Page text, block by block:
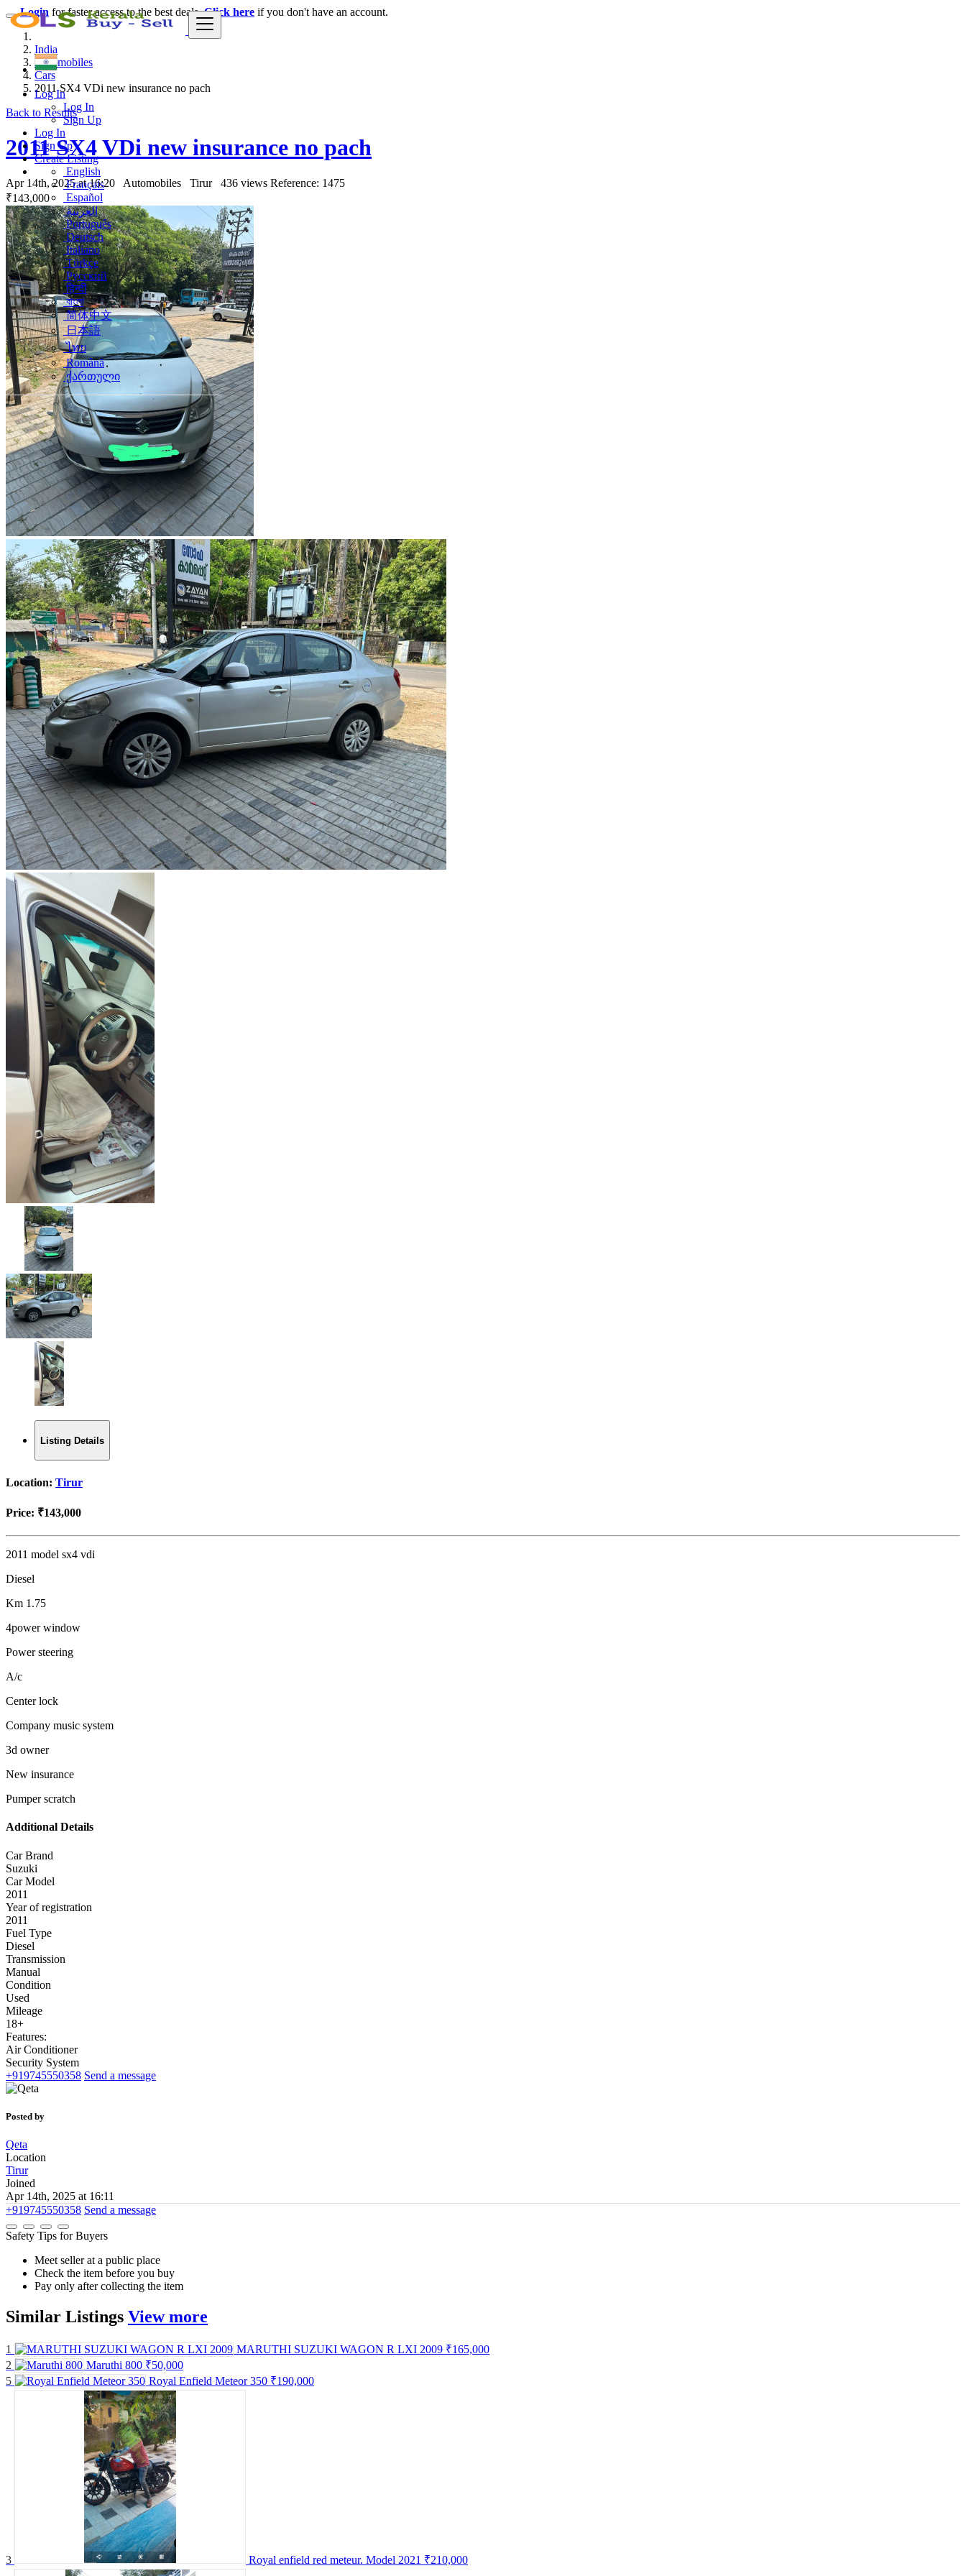
Log In
Log In
Sign Up
Log In
Sign Up
Create Listing
English
Français
Español
العربية
Português
Deutsch
Italiano
Türkçe
Русский
हिन्दी
বাংলা
简体中文
日本語
ไทย
Română
ქართული
Login for faster access to the best deals.Click here if you don't have an account.
India
Automobiles
Cars
2011 SX4 VDi new insurance no pach
Back to Results
2011 SX4 VDi new insurance no pach
Apr 14th, 2025 at 16:20 Automobiles Tirur 436 views Reference: 1475
₹143,000
Listing Details
Location: Tirur
Price: ₹143,000
2011 model sx4 vdi
Diesel
Km 1.75
4power window
Power steering
A/c
Center lock
Company music system
3d owner
New insurance
Pumper scratch
Additional Details
Car Brand
Suzuki
Car Model
2011
Year of registration
2011
Fuel Type
Diesel
Transmission
Manual
Condition
Used
Mileage
18+
Features:
Air Conditioner
Security System
+919745550358 Send a message
Posted by
Qeta
Location
Tirur
Joined
Apr 14th, 2025 at 16:11
+919745550358 Send a message
Safety Tips for Buyers
Meet seller at a public place
Check the item before you buy
Pay only after collecting the item
Similar Listings View more
1 MARUTHI SUZUKI WAGON R LXI 2009 ₹165,000
2
Maruthi 800 ₹50,000
5
Royal Enfield Meteor 350 ₹190,000
3 Royal enfield red meteur. Model 2021 ₹210,000